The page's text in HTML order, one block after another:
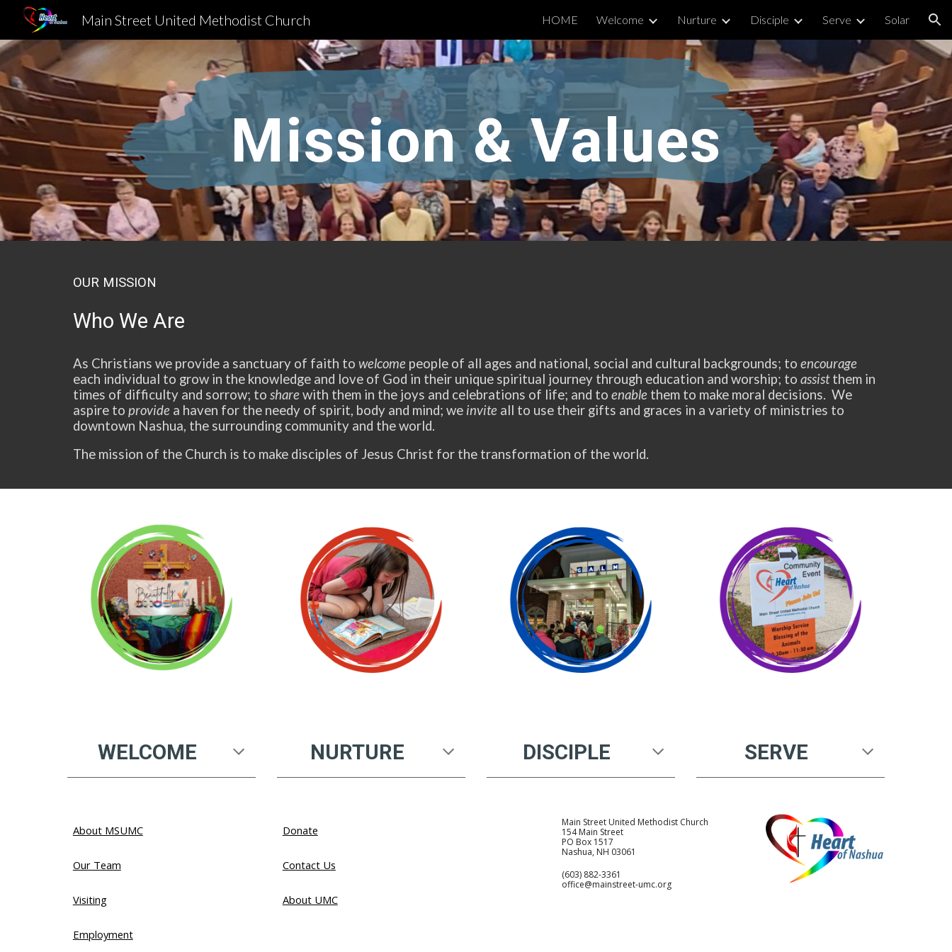
Skip to main content Skip to navigation
Main Street United Methodist Church HOME Welcome Nurture Disciple Serve Solar
Mission & Values
OUR MISSION
Who We Are
As Christians we provide a sanctuary of faith to welcomepeople of all ages and national, social and cultural backgrounds; to encourage
each individual to grow in the knowledge and love of God in their unique spiritual journey through education and worship; to assistthem in
times of difficulty and sorrow; to sharewith them in the joys and celebrations of life; and to enablethem to make moral decisions. We
aspire to providea haven for the needy of spirit, body and mind; we inviteall to use their gifts and graces in a variety of ministries to
downtown Nashua, the surrounding community and the world.
The mission of the Church is to make disciples of Jesus Christ for the transformation of the world.
WELCOME NURTURE DISCIPLE SERVE
About MSUMC
Our Team
Visiting
Employment
Donate
Contact Us
About UMC
Main Street United Methodist Church
154 Main Street
PO Box 1517
Nashua, NH 03061
(603) 882-3361
office@mainstreet-umc.org